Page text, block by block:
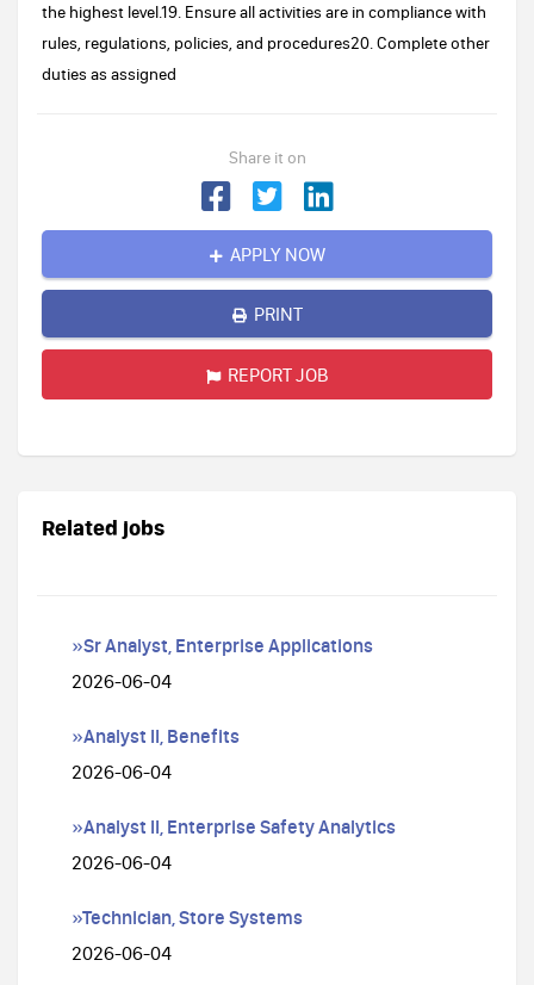
the highest level.19. Ensure all activities are in compliance with
rules, regulations, policies, and procedures20. Complete other
duties as assigned
Share it on
APPLY NOW
PRINT
REPORT JOB
Related jobs
»Sr Analyst, Enterprise Applications
2026-06-04
»Analyst II, Benefits
2026-06-04
»Analyst II, Enterprise Safety Analytics
2026-06-04
»Technician, Store Systems
2026-06-04